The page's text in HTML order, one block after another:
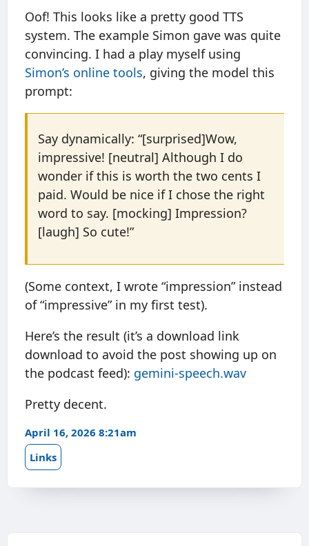
Oof! This looks like a pretty good TTS
system. The example Simon gave was quite
convincing. I had a play myself using
Simon’s online tools, giving the model this
prompt:
Say dynamically: “[surprised]Wow,
impressive! [neutral] Although I do
wonder if this is worth the two cents I
paid. Would be nice if I chose the right
word to say. [mocking] Impression?
[laugh] So cute!”
(Some context, I wrote “impression” instead
of “impressive” in my first test).
Here’s the result (it’s a download link
download to avoid the post showing up on
the podcast feed): gemini-speech.wav
Pretty decent.
April 16, 2026 8:21am
Links